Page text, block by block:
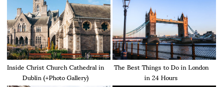
Inside Christ Church Cathedral in
Dublin (+Photo Gallery)
The Best Things to Do in London
in 24 Hours